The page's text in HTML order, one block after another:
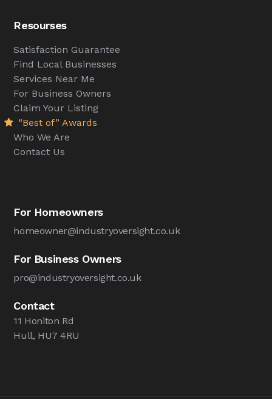
Resourses
Satisfaction Guarantee
Find Local Businesses
Services Near Me
For Business Owners
Claim Your Listing
“Best of” Awards
Who We Are
Contact Us
For Homeowners
homeowner@industryoversight.co.uk
For Business Owners
pro@industryoversight.co.uk
Contact
11 Honiton Rd
Hull, HU7 4RU